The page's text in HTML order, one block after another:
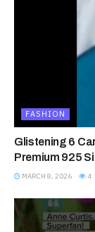
FASHION
Glistening 6
Premium 925
MARCH 8, 2026 4